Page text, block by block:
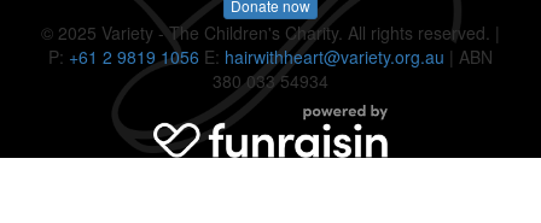
Donate now
© 2025 Variety - The Children's Charity. All rights reserved. |
P: +61 2 9819 1056 E: hairwithheart@variety.org.au | ABN
380 033 54934